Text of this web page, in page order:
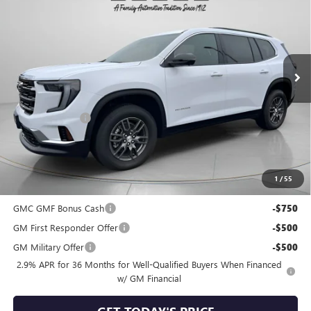
1 /55
Ext. Int.
Less
MSRP: $46,045
Dealer Discount: -$1,062
Negotiable Doc Fee: +$200
Speck Price:
Add. Offers you may Qualify For:
GMC GMF Bonus Cash
-$750
GM First Responder Offer -$500
GM Military Offer -$500
2.9% APR for 36 Months for Well-Qualified Buyers When Financed
w/ GM Financial